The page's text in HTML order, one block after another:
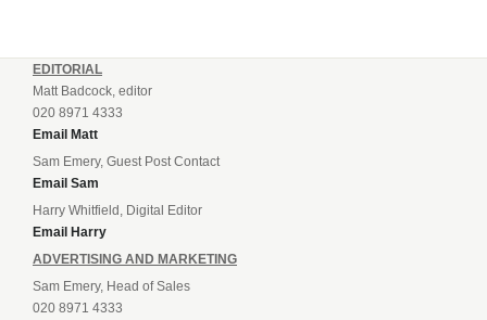
EDITORIAL
Matt Badcock, editor
020 8971 4333
Email Matt
Sam Emery, Guest Post Contact
Email Sam
Harry Whitfield, Digital Editor
Email Harry
ADVERTISING AND MARKETING
Sam Emery, Head of Sales
020 8971 4333